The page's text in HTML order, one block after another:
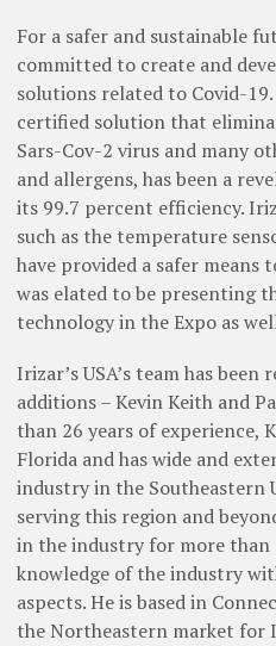
For a safer and sustainable
committed to create and
solutions related to Covid-
certified solution that
Sars-Cov-2 virus and many
and allergens, has been a
its 99.7 percent efficiency.
such as the temperature
have provided a safer means
was elated to be presenting
technology in the Expo as
Irizar’s USA’s team has
additions – Kevin Keith and
than 26 years of experience,
Florida and has wide and
industry in the Southeastern
serving this region and
in the industry for more than
knowledge of the industry
aspects. He is based in
the Northeastern market for